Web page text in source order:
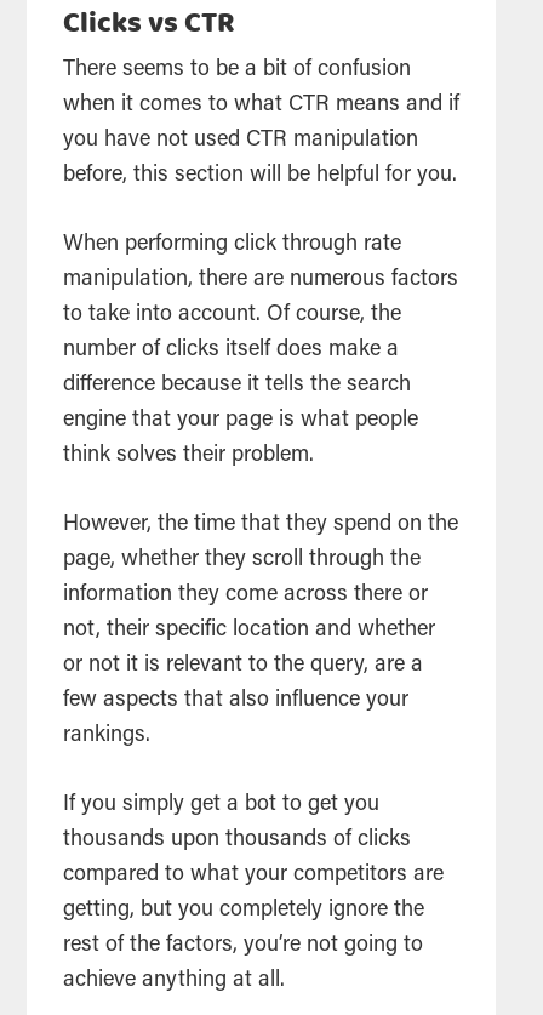
Clicks vs CTR
There seems to be a bit of confusion
when it comes to what CTR means and if
you have not used CTR manipulation
before, this section will be helpful for you.
When performing click through rate
manipulation, there are numerous factors
to take into account. Of course, the
number of clicks itself does make a
difference because it tells the search
engine that your page is what people
think solves their problem.
However, the time that they spend on the
page, whether they scroll through the
information they come across there or
not, their specific location and whether
or not it is relevant to the query, are a
few aspects that also influence your
rankings.
If you simply get a bot to get you
thousands upon thousands of clicks
compared to what your competitors are
getting, but you completely ignore the
rest of the factors, you’re not going to
achieve anything at all.